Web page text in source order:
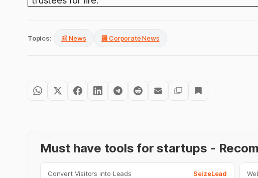
Topics: 📰 News 🏢 Corporate News
Must have tools for startups -
Convert Visitors into Leads SeizeLead